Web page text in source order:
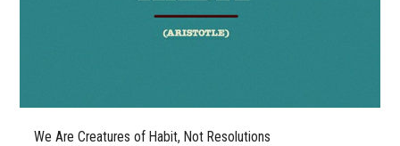
We Are Creatures of Habit, Not Resolutions